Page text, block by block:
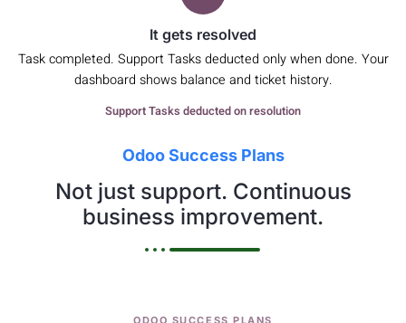
It gets resolved
Task completed. Support Tasks deducted only when done. Your
dashboard shows balance and ticket history.
Support Tasks deducted on resolution
Odoo Success Plans
Not just support. Continuous
business improvement.